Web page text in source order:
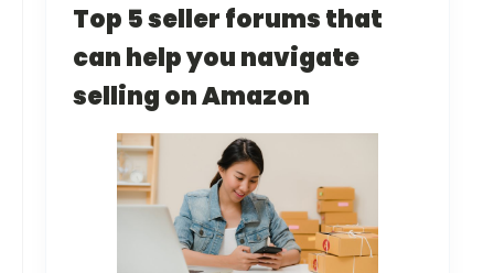
Top 5 seller forums that
can help you navigate
selling on Amazon